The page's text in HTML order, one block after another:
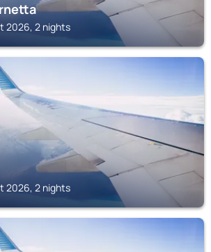
2026, 2 nights
2026, 2 nights